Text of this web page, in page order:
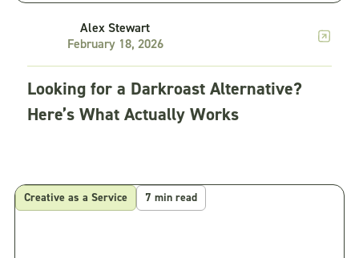
Alex Stewart
February 18, 2026
Looking for a Darkroast Alternative?
Here’s What Actually Works
Creative as a Service 7 min read